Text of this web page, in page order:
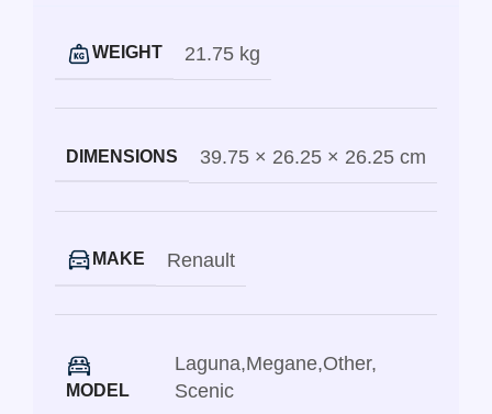
WEIGHT 21.75 kg
DIMENSIONS 39.75 × 26.25 × 26.25 cm
MAKE Renault
MODEL
Laguna,Megane,Other,
Scenic